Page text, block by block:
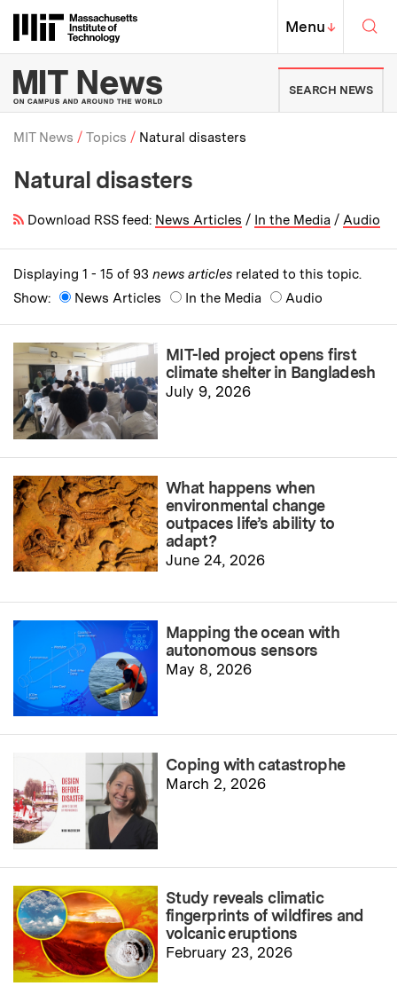
Massachusetts Institute of
MIT Top
Menu↓
MIT News | Massachusetts
SEARCH NEWS
Breadcrumb
MIT News Topics Natural disasters
Natural disasters
Download RSS feed: News Articles / In the Media / Audio
Displaying 1 - 15 of 93 news articles related to this topic.
Show:
News Articles In the Media Audio
MIT-led project opens first
climate shelter in Bangladesh
July 9, 2026
What happens when
environmental change
outpaces life’s ability to
adapt?
June 24, 2026
Mapping the ocean with
autonomous sensors
May 8, 2026
Coping with catastrophe
March 2, 2026
Study reveals climatic
fingerprints of wildfires and
volcanic eruptions
February 23, 2026